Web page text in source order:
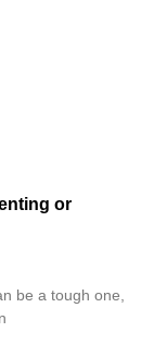
or
be a tough one,